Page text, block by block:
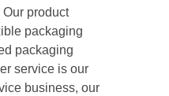
product
packaging
packaging
service is our
business, our